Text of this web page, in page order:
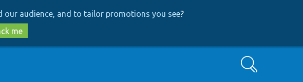
our audience, and to tailor promotions you see?
me
Search